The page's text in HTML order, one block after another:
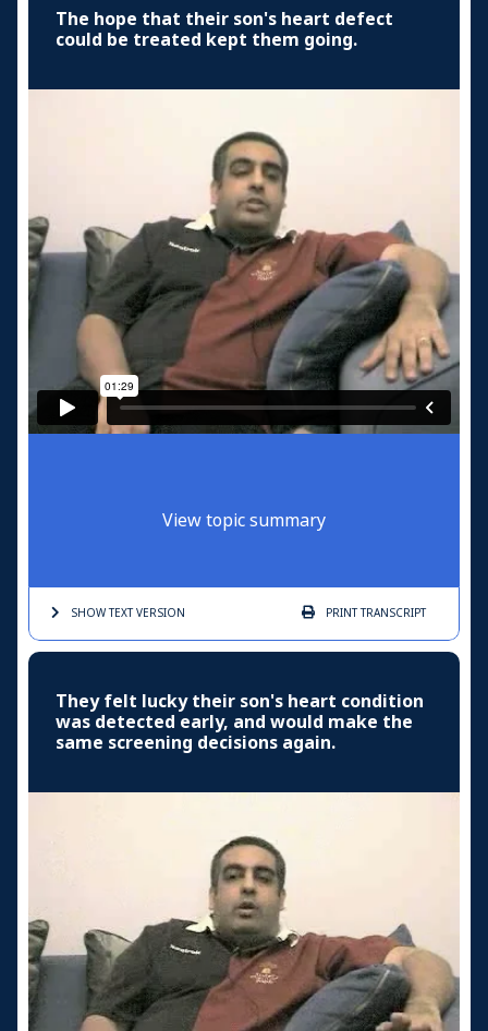
The hope that their son's heart defect
could be treated kept them going.
View topic summary
SHOW TEXTVERSION PRINTTRANSCRIPT
They felt lucky their son's heart condition
was detected early, and would make the
same screening decisions again.